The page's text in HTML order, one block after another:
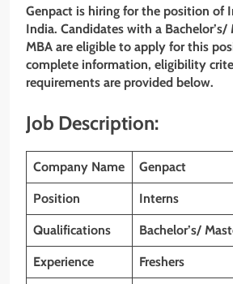
Genpact is hiring for the position of
India. Candidates with a Bachelor’s/
MBA are eligible to apply for this
complete information, eligibility
requirements are provided below.
Job Description:
Company Name Genpact
Position Interns
Qualifications Bachelor’s/
Experience Freshers